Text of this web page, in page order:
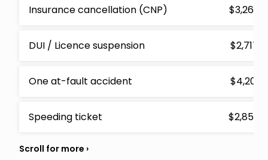
Insurance cancellation (CNP) $3,265
DUI / Licence suspension $2,717
One at-fault accident $4,201
Speeding ticket $2,854